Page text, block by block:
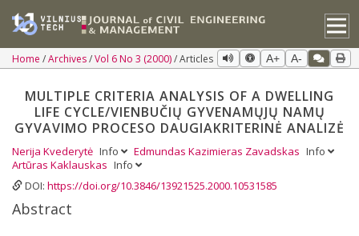
Home Archives Vol 6 No 3 (2000) Articles A+ A-
MULTIPLE CRITERIA ANALYSIS OF A DWELLING
LIFE CYCLE/VIENBUČIŲ GYVENAMŲJŲ NAMŲ
GYVAVIMO PROCESO DAUGIAKRITERINĖ ANALIZĖ
Nerija Kvederytė Info Edmundas Kazimieras Zavadskas Info
Artūras Kaklauskas Info
DOI: https://doi.org/10.3846/13921525.2000.10531585
Abstract